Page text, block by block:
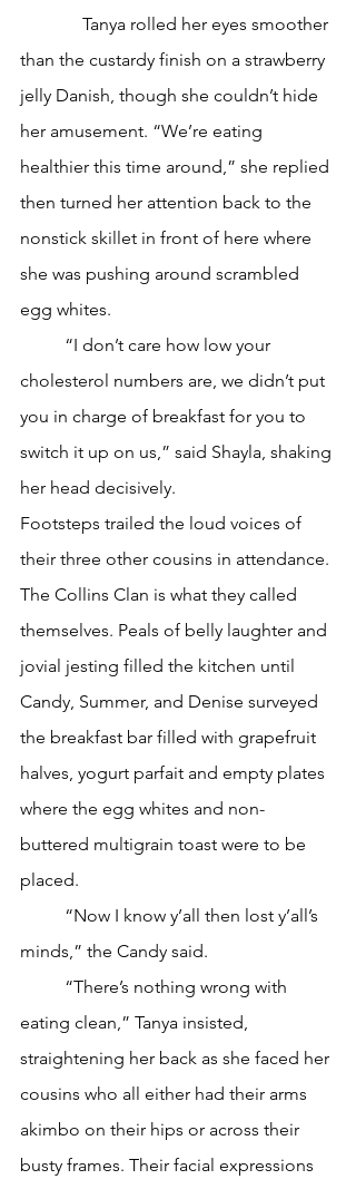
Tanya rolled her eyes smoother
than the custardy finish on a strawberry
jelly Danish, though she couldn’t hide
her amusement. “We’re eating
healthier this time around,” she replied
then turned her attention back to the
nonstick skillet in front of here where
she was pushing around scrambled
egg whites.
cholesterol numbers are, we didn’t put
you in charge of breakfast for you to
switch it up on us,” said Shayla, shaking
her head decisively.
Footsteps trailed the loud voices of
their three other cousins in attendance.
The Collins Clan is what they called
themselves. Peals of belly laughter and
jovial jesting filled the kitchen until
Candy, Summer, and Denise surveyed
the breakfast bar filled with grapefruit
halves, yogurt parfait and empty plates
where the egg whites and non-
buttered multigrain toast were to be
placed.
minds,” the Candy said.
eating clean,” Tanya insisted,
straightening her back as she faced her
cousins who all either had their arms
akimbo on their hips or across their
busty frames. Their facial expressions